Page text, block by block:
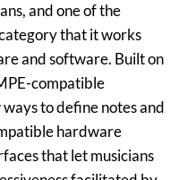
and one of the
that it works
and software. Built on
compatible
to define notes and
hardware
that let musicians